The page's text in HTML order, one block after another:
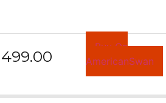
499.00
Buy On
AmericanSwan